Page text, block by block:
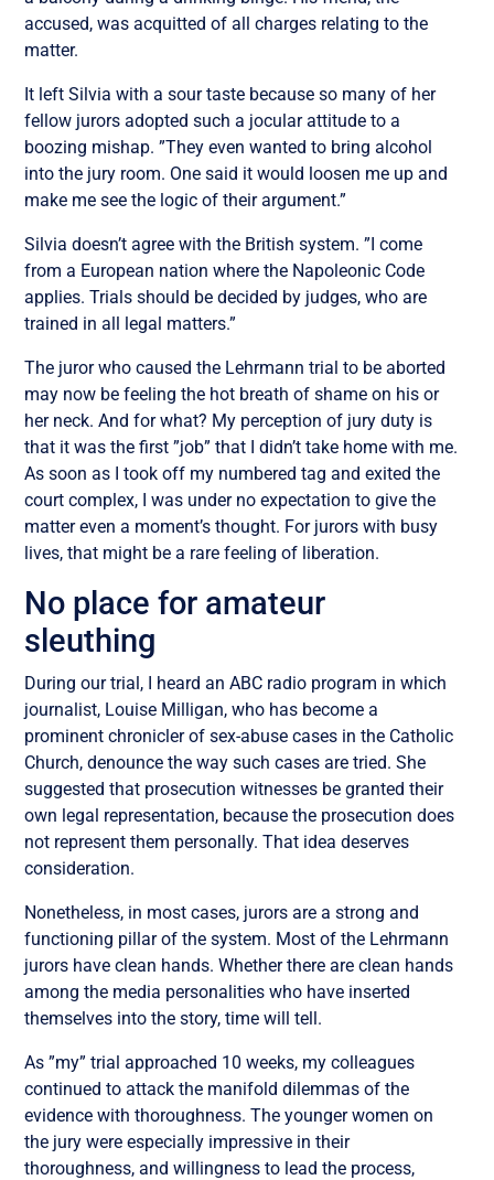
accused, was acquitted of all charges relating to the
matter.
It left Silvia with a sour taste because so many of her
fellow jurors adopted such a jocular attitude to a
boozing mishap. ”They even wanted to bring alcohol
into the jury room. One said it would loosen me up and
make me see the logic of their argument.”
Silvia doesn’t agree with the British system. ”I come
from a European nation where the Napoleonic Code
applies. Trials should be decided by judges, who are
trained in all legal matters.”
The juror who caused the Lehrmann trial to be aborted
may now be feeling the hot breath of shame on his or
her neck. And for what? My perception of jury duty is
that it was the first ”job” that I didn’t take home with me.
As soon as I took off my numbered tag and exited the
court complex, I was under no expectation to give the
matter even a moment’s thought. For jurors with busy
lives, that might be a rare feeling of liberation.
No place for amateur
sleuthing
During our trial, I heard an ABC radio program in which
journalist, Louise Milligan, who has become a
prominent chronicler of sex-abuse cases in the Catholic
Church, denounce the way such cases are tried. She
suggested that prosecution witnesses be granted their
own legal representation, because the prosecution does
not represent them personally. That idea deserves
consideration.
Nonetheless, in most cases, jurors are a strong and
functioning pillar of the system. Most of the Lehrmann
jurors have clean hands. Whether there are clean hands
among the media personalities who have inserted
themselves into the story, time will tell.
As ”my” trial approached 10 weeks, my colleagues
continued to attack the manifold dilemmas of the
evidence with thoroughness. The younger women on
the jury were especially impressive in their
thoroughness, and willingness to lead the process,